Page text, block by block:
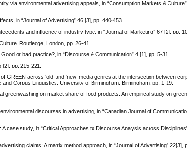
via environmental advertising appeals, in “Consumption Markets & Culture”
in “Journal of Advertising” 46 [3], pp. 440-453.
and influence of industry type, in “Journal of Marketing” 67 [2], pp.
Routledge, London, pp. 26-41.
or bad practice?, in “Discourse & Communication” 4 [1], pp. 5-31.
pp. 215-221.
across ‘old’ and ‘new’ media genres at the intersection between
Corpus Linguistics, University of Birmingham, Birmingham, pp. 1-19.
greenwashing on market share of food products: An empirical study on
discourses in advertising, in “Canadian Journal of
case study, in “Critical Approaches to Discourse Analysis across
claims: A matrix method approach, in “Journal of Advertising” 22[3],